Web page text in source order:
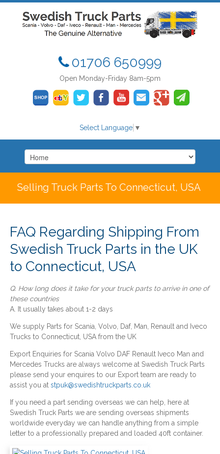
01706 650999
Open Monday-Friday 8am-5pm
Select Language ▼
Selling Truck Parts To Connecticut, USA
FAQ Regarding Shipping From
Swedish Truck Parts in the UK
to Connecticut, USA
Q. How long does it take for your truck parts to arrive in one of
these countries
A. It usually takes about 1-2 days
We supply Parts for Scania, Volvo, Daf, Man, Renault and Iveco
Trucks to Connecticut, USA from the UK
Export Enquiries for Scania Volvo DAF Renault Iveco Man and
Mercedes Trucks are always welcome at Swedish Truck Parts
please send your enquires to our Export team are ready to
assist you at stpuk@swedishtruckparts.co.uk
If you need a part sending overseas we can help, here at
Swedish Truck Parts we are sending overseas shipments
worldwide everyday we can handle anything from a simple
letter to a professionally prepared and loaded 40ft container.